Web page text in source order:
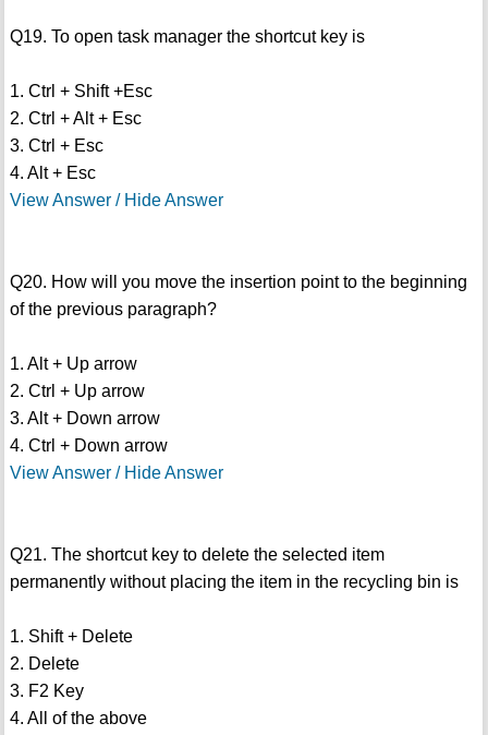
Q19. To open task manager the shortcut key is
1. Ctrl + Shift +Esc
2. Ctrl + Alt + Esc
3. Ctrl + Esc
4. Alt + Esc
View Answer / Hide Answer
Q20. How will you move the insertion point to the beginning
of the previous paragraph?
1. Alt + Up arrow
2. Ctrl + Up arrow
3. Alt + Down arrow
4. Ctrl + Down arrow
View Answer / Hide Answer
Q21. The shortcut key to delete the selected item
permanently without placing the item in the recycling bin is
1. Shift + Delete
2. Delete
3. F2 Key
4. All of the above